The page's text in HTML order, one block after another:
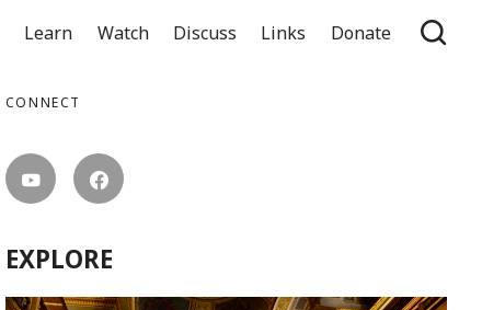
Learn Watch Discuss Links Donate
CONNECT
EXPLORE